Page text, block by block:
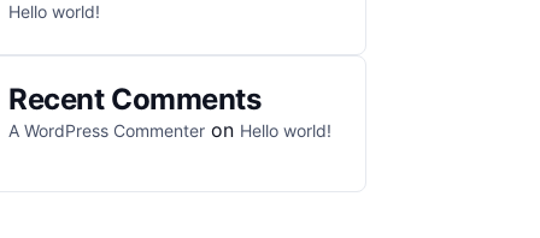
Hello world!
Recent Comments
A WordPress Commenter on Hello world!